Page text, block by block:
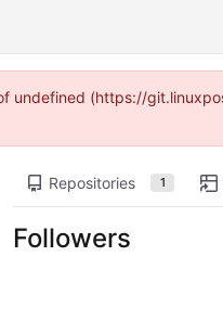
(https://
Repositories 1
Followers